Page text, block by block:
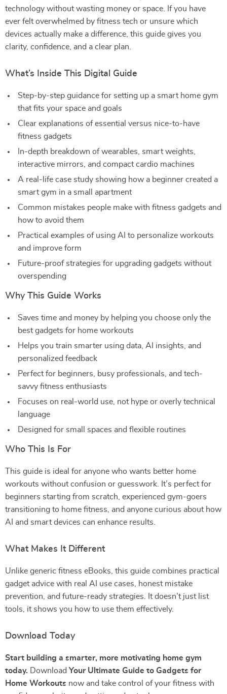
technology without wasting money or space. If you have
ever felt overwhelmed by fitness tech or unsure which
devices actually make a difference, this guide gives you
clarity, confidence, and a clear plan.
What’s Inside This Digital Guide
Step-by-step guidance for setting up a smart home gym
that fits your space and goals
Clear explanations of essential versus nice-to-have
fitness gadgets
In-depth breakdown of wearables, smart weights,
interactive mirrors, and compact cardio machines
A real-life case study showing how a beginner created a
smart gym in a small apartment
Common mistakes people make with fitness gadgets and
how to avoid them
Practical examples of using AI to personalize workouts
and improve form
Future-proof strategies for upgrading gadgets without
overspending
Why This Guide Works
Saves time and money by helping you choose only the
best gadgets for home workouts
Helps you train smarter using data, AI insights, and
personalized feedback
Perfect for beginners, busy professionals, and tech-
savvy fitness enthusiasts
Focuses on real-world use, not hype or overly technical
language
Designed for small spaces and flexible routines
Who This Is For
This guide is ideal for anyone who wants better home
workouts without confusion or guesswork. It’s perfect for
beginners starting from scratch, experienced gym-goers
transitioning to home fitness, and anyone curious about how
AI and smart devices can enhance results.
What Makes It Different
Unlike generic fitness eBooks, this guide combines practical
gadget advice with real AI use cases, honest mistake
prevention, and future-ready strategies. It doesn’t just list
tools, it shows you how to use them effectively.
Download Today
Start building a smarter, more motivating home gym
today. Download Your Ultimate Guide to Gadgets for
Home Workouts now and take control of your fitness with